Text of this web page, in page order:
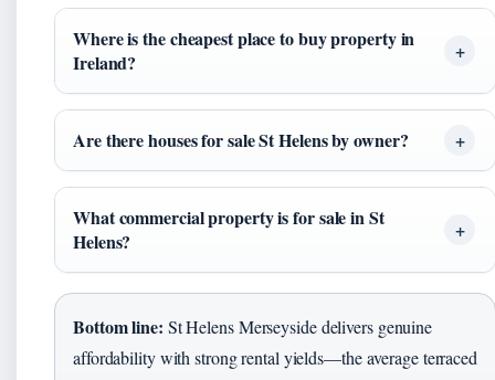
Where is the cheapest place to buy property in
Ireland?
Are there houses for sale St Helens by owner?
What commercial property is for sale in St
Helens?
Bottom line: St Helens Merseyside delivers genuine
affordability with strong rental yields—the average terraced